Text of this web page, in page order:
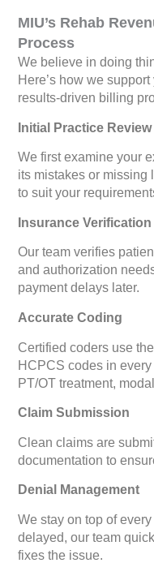
MIU’s Rehab
Process
We believe in doing
Here’s how we
results-driven billing
Initial Practice Review
We first examine your
its mistakes or missing
to suit your
Insurance Verification
Our team verifies
and authorization
payment delays later.
Accurate Coding
Certified coders use
HCPCS codes in
PT/OT treatment,
Claim Submission
Clean claims are
documentation to
Denial Management
We stay on top of
delayed, our team
fixes the issue.